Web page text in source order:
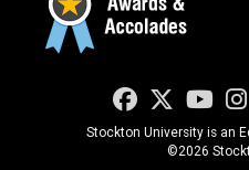
Facebook
Twitter
Stockton University is an
©2026